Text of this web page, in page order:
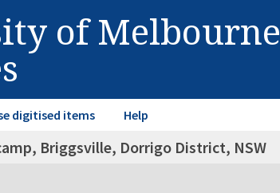
of Melbourne
digitised items Help
Briggsville, Dorrigo District, NSW